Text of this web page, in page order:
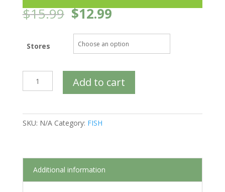
$15.99 Original
price
was:
$15.99.
$12.99Current
is:
$12.99.
Stores
Add to cart
SKU: N/A Category: FISH
Additional information